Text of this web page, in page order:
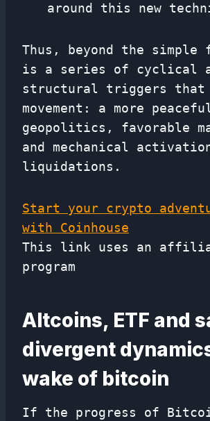
around this new
Thus, beyond the
is a series of cyclical
structural triggers that
movement: a more
geopolitics, favorable
and mechanical
liquidations.
Start your crypto
with Coinhouse
This link uses an
program
Altcoins, ETF and
divergent
wake of bitcoin
If the progress of